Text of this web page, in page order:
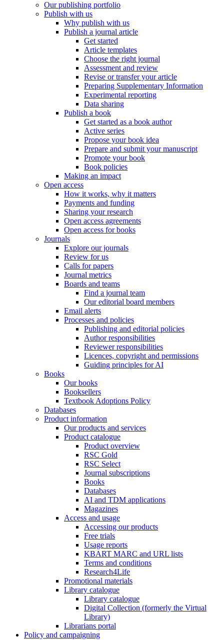
Our publishing portfolio
Publish with us
Why publish with us
Publish a journal article
Get started
Article templates
Choose the right journal
Assessment and review
Revise or transfer your article
Preparing Supplementary Information
Experimental reporting
Data sharing
Publish a book
Get started as a book author
Active series
Propose your book idea
Prepare and submit your manuscript
Promote your book
Book policies
Making an impact
Open access
How it works, why it matters
Payments and funding
Sharing your research
Open access agreements
Open access for books
Journals
Explore our journals
Review for us
Calls for papers
Journal metrics
Boards and teams
Find a journal team
Our editorial board members
Email alerts
Processes and policies
Publishing and editorial policies
Author responsibilities
Reviewer responsibilities
Licences, copyright and permissions
Guiding principles for AI
Books
Our books
Booksellers
Textbook Adoptions Policy
Databases
Product information
Our products and services
Product catalogue
Product overview
RSC Gold
RSC Select
Journal subscriptions
Books
Databases
AI and TDM applications
Magazines
Access and usage
Accessing our products
Free trials
Usage reports
KBART MARC and URL lists
Terms and conditions
Research4Life
Promotional materials
Library catalogue
Library catalogue
Digital Collection (formerly the Virtual
Library)
Librarians portal
Policy and campaigning